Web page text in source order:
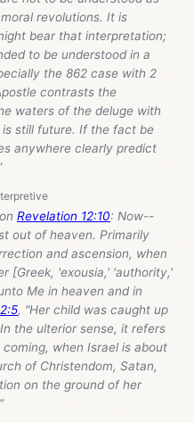
revolutions. It is
bear that interpretation;
to be understood in a
the 862 case with 2
contrasts the
waters of the deluge with
still future. If the fact be
anywhere clearly predict
Revelation 12:10: Now--
out of heaven. Primarily
and ascension, when
[Greek, 'exousia,' 'authority,'
Me in heaven and in
, "Her child was caught up
the ulterior sense, it refers
when Israel is about
of Christendom, Satan,
on the ground of her